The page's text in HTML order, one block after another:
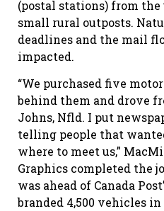
(postal stations) from
small rural outposts.
deadlines and the mail
impacted.
“We purchased five
behind them and drove
Johns, Nfld. I put
telling people that
where to meet us,”
Graphics completed the
was ahead of Canada
branded 4,500 vehicles